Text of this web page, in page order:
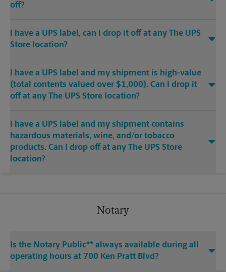
off?
I have a UPS label, can I drop it off at any The UPS
Store location?
I have a UPS label and my shipment is high-value
(total contents valued over $1,000). Can I drop it
off at any The UPS Store location?
I have a UPS label and my shipment contains
hazardous materials, wine, and/or tobacco
products. Can I drop off at any The UPS Store
location?
Notary
Is the Notary Public** always available during all
operating hours at 700 Ken Pratt Blvd?